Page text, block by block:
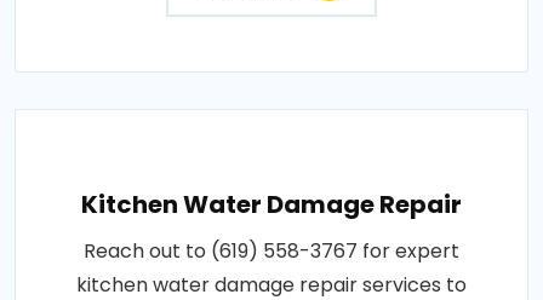
Kitchen Water Damage Repair
Reach out to (619) 558-3767 for expert
kitchen water damage repair services to